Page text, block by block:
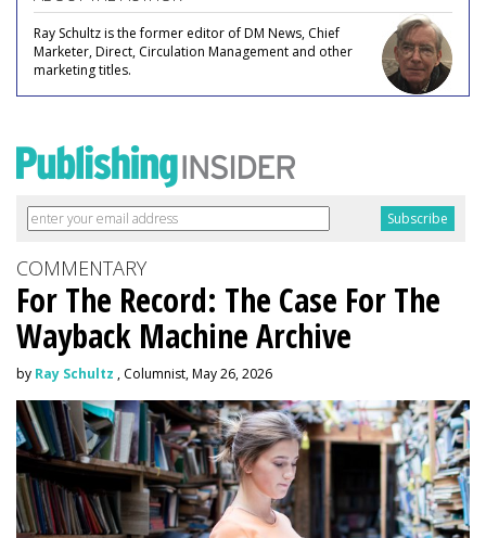
Ray Schultz is the former editor of DM News, Chief
Marketer, Direct, Circulation Management and other
marketing titles.
COMMENTARY
For The Record: The Case For The
Wayback Machine Archive
by Ray Schultz , Columnist, May 26, 2026